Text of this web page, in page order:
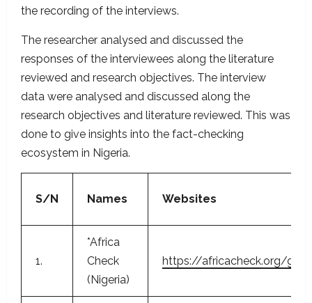
the recording of the interviews.
The researcher analysed and discussed the
responses of the interviewees along the literature
reviewed and research objectives. The interview
data were analysed and discussed along the
research objectives and literature reviewed. This was
done to give insights into the fact-checking
ecosystem in Nigeria.
S/N Names Websites
1.
*Africa
Check
(Nigeria)
https://africacheck.org/